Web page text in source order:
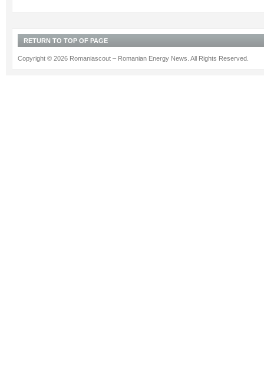
RETURN TO TOP OF PAGE
Copyright © 2026 Romaniascout – Romanian Energy News. All Rights Reserved.